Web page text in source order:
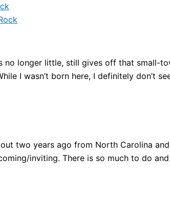
no longer little, still gives off that
I wasn’t born here, I definitely don’t
two years ago from North Carolina
inviting. There is so much to do